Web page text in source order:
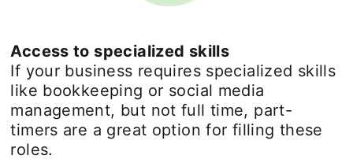
Access to specialized skills
If your business requires specialized skills
like bookkeeping or social media
management, but not full time, part-
timers are a great option for filling these
roles.